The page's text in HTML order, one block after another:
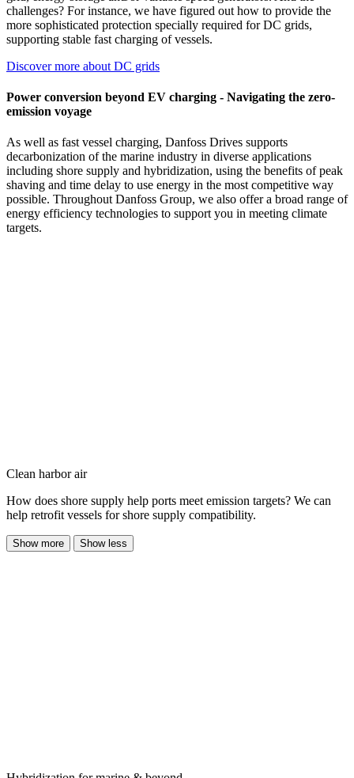
challenges? For instance, we have figured out how to provide the
more sophisticated protection specially required for DC grids,
supporting stable fast charging of vessels.
Discover more about DC grids
Power conversion beyond EV charging - Navigating the zero-
emission voyage
As well as fast vessel charging, Danfoss Drives supports
decarbonization of the marine industry in diverse applications
including shore supply and hybridization, using the benefits of peak
shaving and time delay to use energy in the most competitive way
possible. Throughout Danfoss Group, we also offer a broad range of
energy efficiency technologies to support you in meeting climate
targets.
Clean harbor air
How does shore supply help ports meet emission targets? We can
help retrofit vessels for shore supply compatibility.
Show more Show less